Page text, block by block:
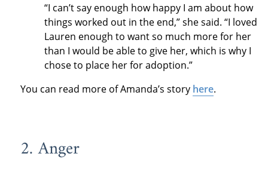
“I can’t say enough how happy I am about how
things worked out in the end,” she said. “I loved
Lauren enough to want so much more for her
than I would be able to give her, which is why I
chose to place her for adoption.”
You can read more of Amanda’s story here.
2. Anger